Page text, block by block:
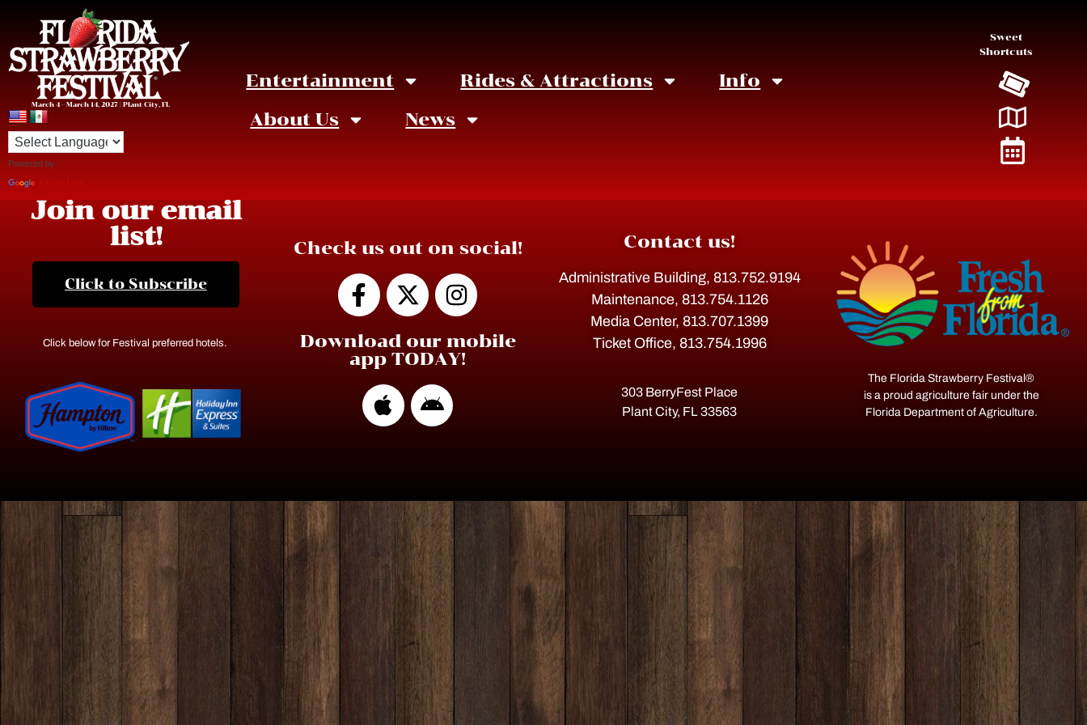
March 4 – March 14, 2027 | Plant City, FL
Powered by
Entertainment Rides & Attractions
Info
About Us
News
Sweet
Shortcuts
Join our email
list!
Click to Subscribe
Click below for Festival preferred hotels.
Check us out on social!
Download our mobile
app TODAY!
Contact us!
Administrative Building, 813.752.9194
Maintenance, 813.754.1126
Media Center, 813.707.1399
Ticket Office, 813.754.1996
303 BerryFest Place
Plant City, FL 33563
The Florida Strawberry Festival®
is a proud agriculture fair under the
Florida Department of Agriculture.